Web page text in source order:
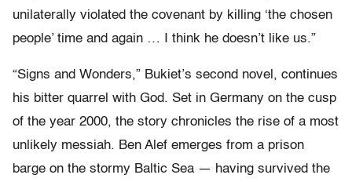
unilaterally violated the covenant by killing ‘the chosen
people’ time and again … I think he doesn’t like us.”
“Signs and Wonders,” Bukiet’s second novel, continues
his bitter quarrel with God. Set in Germany on the cusp
of the year 2000, the story chronicles the rise of a most
unlikely messiah. Ben Alef emerges from a prison
barge on the stormy Baltic Sea — having survived the